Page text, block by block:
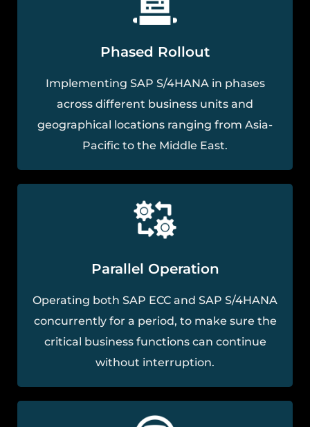
Phased Rollout
Implementing SAP S/4HANA in phases
across different business units and
geographical locations ranging from Asia-
Pacific to the Middle East.
Parallel Operation
Operating both SAP ECC and SAP S/4HANA
concurrently for a period, to make sure the
critical business functions can continue
without interruption.